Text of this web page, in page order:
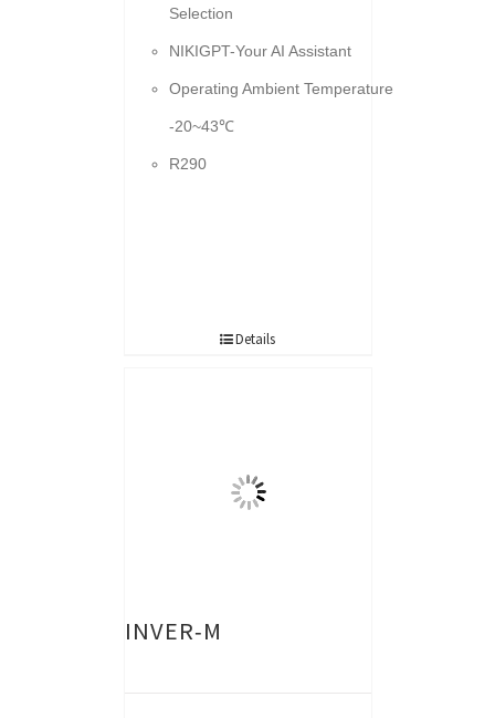
Selection
NIKIGPT-Your AI Assistant
Operating Ambient Temperature
-20~43℃
R290
Details
INVER-M